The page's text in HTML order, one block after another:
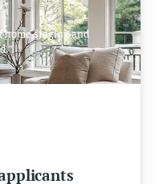
home staging and